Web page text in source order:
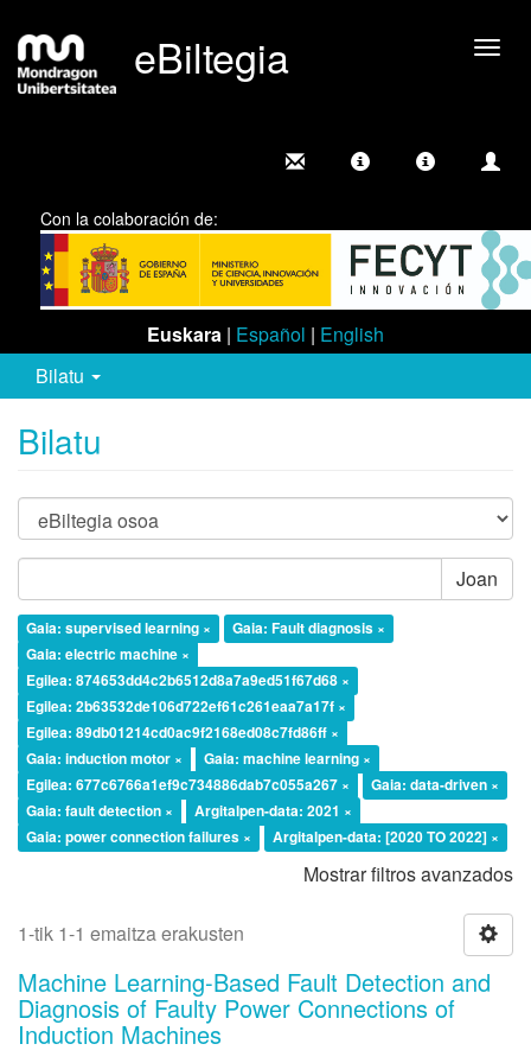
eBiltegia
Con la colaboración de:
Euskara | Español | English
Bilatu
Bilatu
Joan
Gaia: supervised learning ×
Gaia: Fault diagnosis ×
Gaia: electric machine ×
Egilea: 874653dd4c2b6512d8a7a9ed51f67d68 ×
Egilea: 2b63532de106d722ef61c261eaa7a17f ×
Egilea: 89db01214cd0ac9f2168ed08c7fd86ff ×
Gaia: induction motor ×
Gaia: machine learning ×
Egilea: 677c6766a1ef9c734886dab7c055a267 ×
Gaia: data-driven ×
Gaia: fault detection ×
Argitalpen-data: 2021 ×
Gaia: power connection failures ×
Argitalpen-data: [2020 TO 2022] ×
Mostrar filtros avanzados
1-tik 1-1 emaitza erakusten
Machine Learning-Based Fault Detection and
Diagnosis of Faulty Power Connections of
Induction Machines